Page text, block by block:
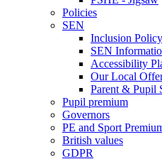
Policies
SEN
Inclusion
SEN
Accessibility
Our Local
Parent & Pupil
Pupil premium
Governors
PE and Sport
British values
GDPR